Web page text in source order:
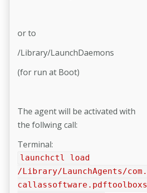
or to
/Library/LaunchDaemons
(for run at Boot)
The agent will be activated with
the follwing call:
Terminal:
launchctl load
/Library/LaunchAgents/com.
callassoftware.pdftoolboxs